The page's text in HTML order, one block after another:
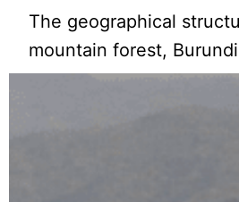
The geographical
mountain forest,